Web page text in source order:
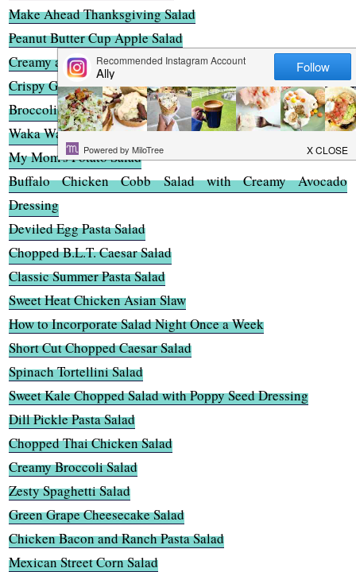
Make Ahead Thanksgiving Salad
Peanut Butter Cup Apple Salad
Creamy and Crunchy Broccoli Slaw
Crispy Grilled Cheese Caesar Salad
Broccoli Almond Chopped Salad
Waka Waka Wonton Salad
My Mom's Potato Salad
Buffalo Chicken Cobb Salad with Creamy Avocado
Dressing
Deviled Egg Pasta Salad
Chopped B.L.T. Caesar Salad
Classic Summer Pasta Salad
Sweet Heat Chicken Asian Slaw
How to Incorporate Salad Night Once a Week
Short Cut Chopped Caesar Salad
Spinach Tortellini Salad
Sweet Kale Chopped Salad with Poppy Seed Dressing
Dill Pickle Pasta Salad
Chopped Thai Chicken Salad
Creamy Broccoli Salad
Zesty Spaghetti Salad
Green Grape Cheesecake Salad
Chicken Bacon and Ranch Pasta Salad
Mexican Street Corn Salad